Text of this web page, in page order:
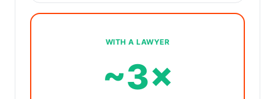
WITH A LAWYER
~3×